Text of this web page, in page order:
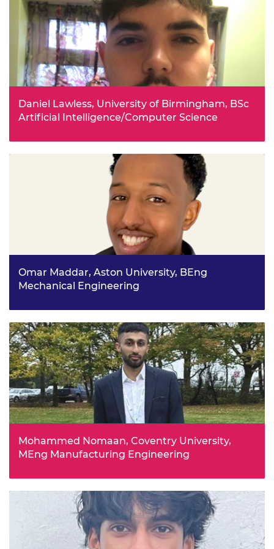
Daniel Lawless, University of Birmingham, BSc
Artificial Intelligence/Computer Science
about data structures and algorithms. He hopes to one
day be able to work at the forefront of technology within
AI and machine learning, and work on innovative projects
that effect all our lives in a positive way.
Omar Maddar, Aston University, BEng
Mechanical Engineering
disassembling toy cars in order to study the intricate
parts inside. He has already undertaken a number of
internships and hopes to work in sustainability and EVs
in the future.
Mohammed Nomaan, Coventry University,
MEng Manufacturing Engineering
and Global Nano Network which sparked an interest in
digital twins and the advanced manufacturing process.
He wants to have further, diverse experiences which will
make a positive impact.